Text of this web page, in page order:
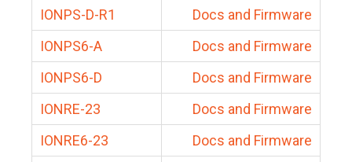
IONPS-D-R1
Docs and Firmware
IONPS6-A
Docs and Firmware
IONPS6-D
Docs and Firmware
IONRE-23
Docs and Firmware
IONRE6-23
Docs and Firmware